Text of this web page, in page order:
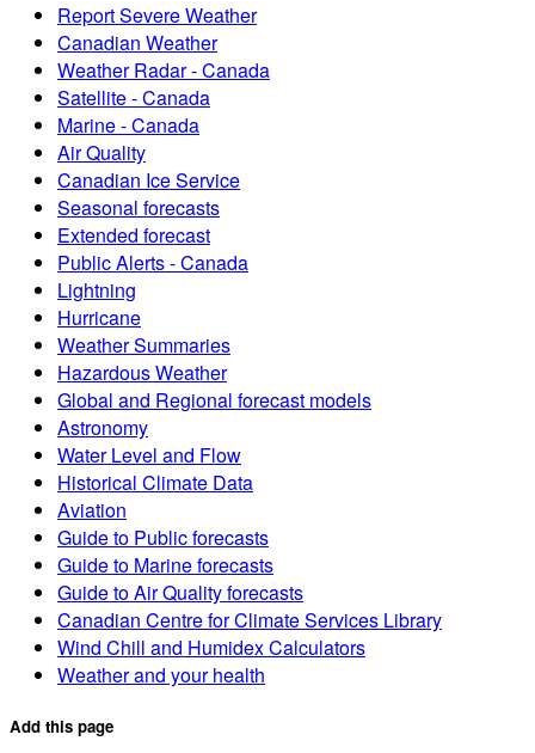
Report Severe Weather
Canadian Weather
Weather Radar - Canada
Satellite - Canada
Marine - Canada
Air Quality
Canadian Ice Service
Seasonal forecasts
Extended forecast
Public Alerts - Canada
Lightning
Hurricane
Weather Summaries
Hazardous Weather
Global and Regional forecast models
Astronomy
Water Level and Flow
Historical Climate Data
Aviation
Guide to Public forecasts
Guide to Marine forecasts
Guide to Air Quality forecasts
Canadian Centre for Climate Services Library
Wind Chill and Humidex Calculators
Weather and your health
Add this page